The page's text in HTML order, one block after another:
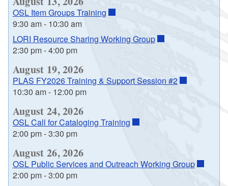
OSL Item Groups Training
9:30 am- 10:30 am
LORI Resource Sharing Working Group
2:30 pm-4:00 pm
August 19, 2026
PLAS FY2026 Training & Support Session #2
10:30 am- 12:00 pm
August 24, 2026
OSL Call for Cataloging Training
2:00 pm-3:30 pm
August 26, 2026
OSL Public Services and Outreach Working Group
2:00 pm-3:00 pm